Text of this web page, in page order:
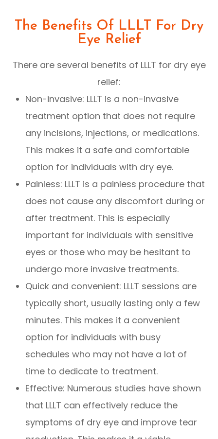
The Benefits Of LLLT For Dry
Eye Relief
There are several benefits of LLLT for dry eye
relief:
Non-invasive: LLLT is a non-invasive
treatment option that does not require
any incisions, injections, or medications.
This makes it a safe and comfortable
option for individuals with dry eye.
Painless: LLLT is a painless procedure that
does not cause any discomfort during or
after treatment. This is especially
important for individuals with sensitive
eyes or those who may be hesitant to
undergo more invasive treatments.
Quick and convenient: LLLT sessions are
typically short, usually lasting only a few
minutes. This makes it a convenient
option for individuals with busy
schedules who may not have a lot of
time to dedicate to treatment.
Effective: Numerous studies have shown
that LLLT can effectively reduce the
symptoms of dry eye and improve tear